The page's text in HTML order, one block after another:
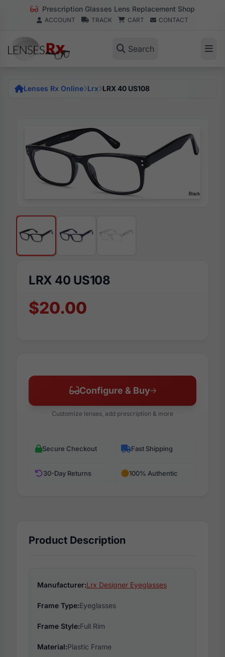
Prescription Glasses Lens Replacement Shop
ACCOUNT TRACK CART CONTACT
Search
Lenses Rx Online Lrx LRX 40 US108
LRX 40 US108
$20.00
Configure & Buy
Customize lenses, add prescription & more
Secure Checkout Fast Shipping
30-Day Returns 100% Authentic
Product Description
Manufacturer:Lrx Designer Eyeglasses
Frame Type:Eyeglasses
Frame Style:Full Rim
Material:Plastic Frame